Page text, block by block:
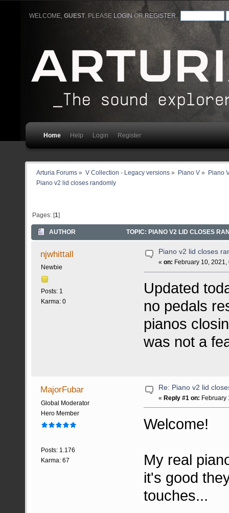
WELCOME,GUEST. PLEASE LOGIN ORREGISTER
Home Help Login Register
Arturia Forums » V Collection - Legacy versions» Piano V»
Piano
Piano v2 lid closes randomly
Pages: [1]
AUTHOR TOPIC: PIANO V2 LID CLOSES
njwhittall
Newbie
Posts: 1
Karma: 0
Piano v2 lid closes
«on: February 10,
Updated
no pedals
pianos
was not a
MajorFubar
Global Moderator
Hero Member
Posts: 1.176
Karma: 67
Re: Piano v2 lid
«Reply #1 on: February
Welcome!
My real
it's good
touches...